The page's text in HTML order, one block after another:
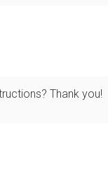
Thank you!